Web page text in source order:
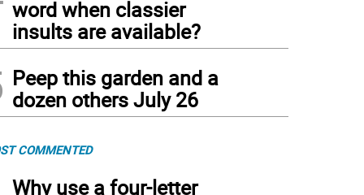
word when classier
insults are available?
Peep this garden and a
dozen others July 26
COMMENTED
Why use a four-letter